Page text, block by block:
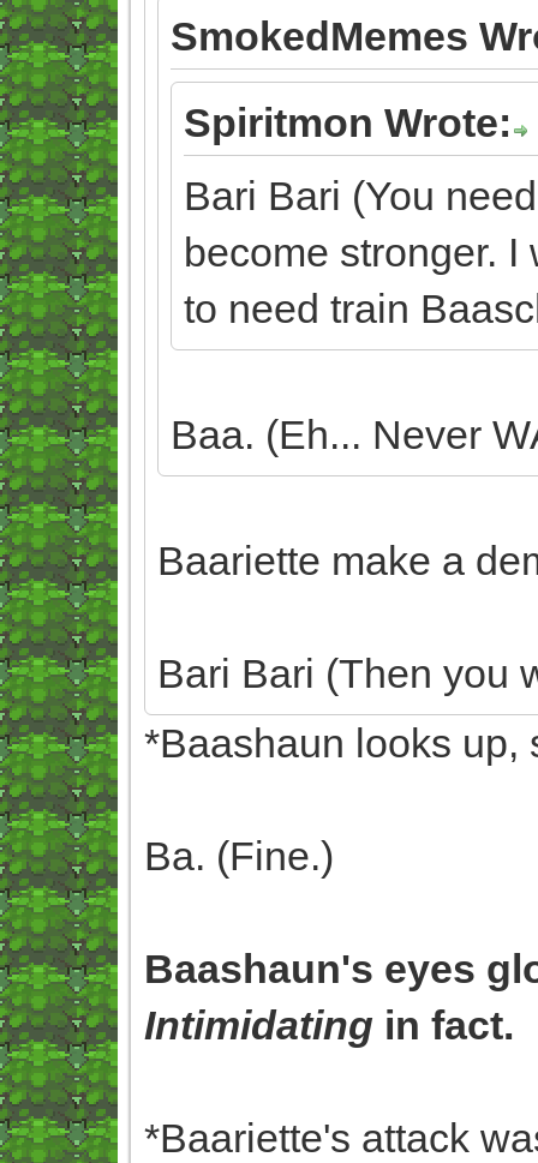
SmokedMemes
Spiritmon Wrote:
Bari Bari (You
become stronger.
to need train
Baa. (Eh... Never
Baariette make a
Bari Bari (Then you
*Baashaun looks up,
Ba. (Fine.)
Baashaun's eyes
Intimidating in fact.
*Baariette's attack